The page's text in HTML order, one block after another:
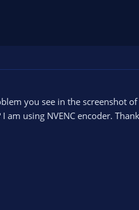
you see in the screenshot
using NVENC encoder.